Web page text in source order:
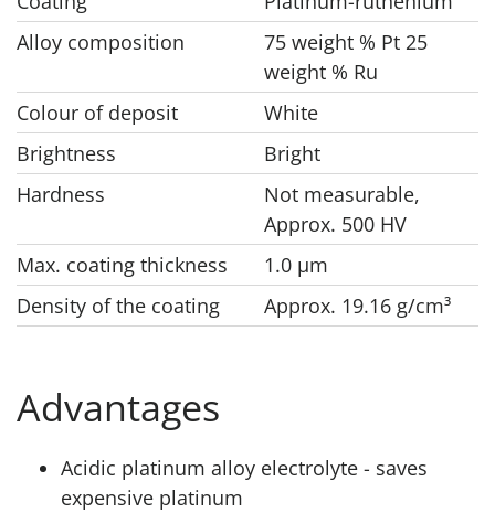
Alloy composition
75 weight % Pt 25
weight % Ru
Colour of deposit
White
Brightness
Bright
Hardness
Not measurable,
Approx. 500 HV
Max. coating thickness
1.0 μm
Density of the coating
Approx. 19.16 g/cm³
Advantages
Acidic platinum alloy electrolyte - saves
expensive platinum